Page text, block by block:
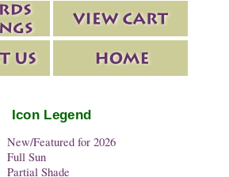
Icon Legend
New/Featured for 2026
Full Sun
Partial Shade